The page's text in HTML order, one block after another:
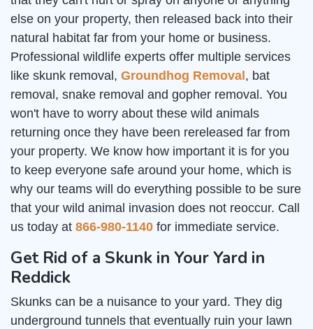
else on your property, then released back into their
natural habitat far from your home or business.
Professional wildlife experts offer multiple services
like skunk removal, Groundhog Removal , bat
removal, snake removal and gopher removal. You
won't have to worry about these wild animals
returning once they have been rereleased far from
your property. We know how important it is for you
to keep everyone safe around your home, which is
why our teams will do everything possible to be sure
that your wild animal invasion does not reoccur. Call
us today at 866-980-1140 for immediate service.
Get Rid of a Skunk in Your Yard in
Reddick
Skunks can be a nuisance to your yard. They dig
underground tunnels that eventually ruin your lawn